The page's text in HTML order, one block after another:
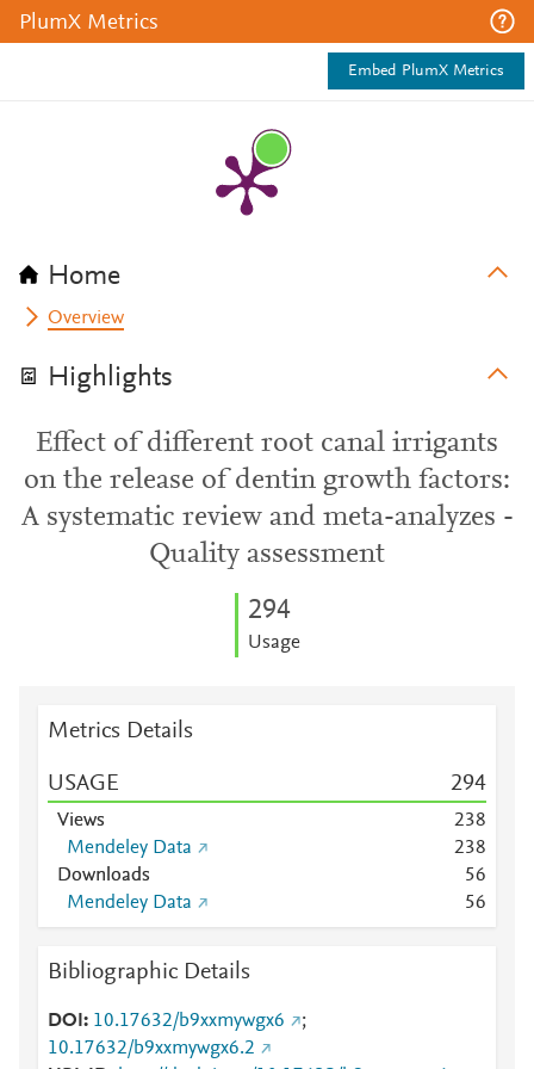
PlumX Metrics
Embed PlumX Metrics
Home
Overview
Highlights
Effect of different root canal irrigants
on the release of dentin growth factors:
A systematic review and meta-analyzes -
Quality assessment
294
Usage
Metrics Details
USAGE 294
Views 238
Mendeley Data
238
Downloads
56
Mendeley Data
56
Bibliographic Details
DOI 10.17632/b9xxmywgx6
;
10.17632/b9xxmywgx6.2